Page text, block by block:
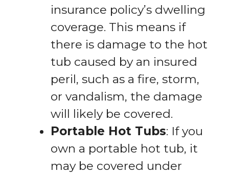
insurance policy’s dwelling
coverage. This means if
there is damage to the hot
tub caused by an insured
peril, such as a fire, storm,
or vandalism, the damage
will likely be covered.
Portable Hot Tubs: If you
own a portable hot tub, it
may be covered under